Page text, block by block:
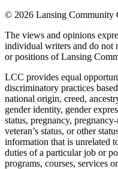
© 2026 Lansing Community
The views and opinions
individual writers and do not
or positions of Lansing
LCC provides equal
discriminatory practices
national origin, creed,
gender identity, gender
status, pregnancy,
veteran’s status, or other
information that is unrelated
duties of a particular job or
programs, courses, services